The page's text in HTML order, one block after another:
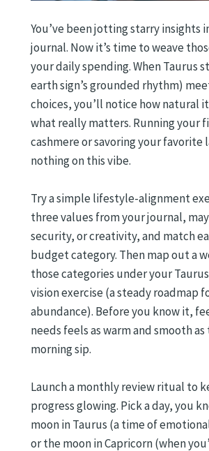
You’ve been jotting starry insights
journal. Now it’s time to weave
your daily spending. When Taurus
earth sign’s grounded rhythm)
choices, you’ll notice how natural
what really matters. Running your
cashmere or savoring your favorite
nothing on this vibe.
Try a simple lifestyle-alignment
three values from your journal,
security, or creativity, and match
budget category. Then map out a
those categories under your
vision exercise (a steady roadmap
abundance). Before you know it,
needs feels as warm and smooth
morning sip.
Launch a monthly review ritual to
progress glowing. Pick a day, you
moon in Taurus (a time of
or the moon in Capricorn (when